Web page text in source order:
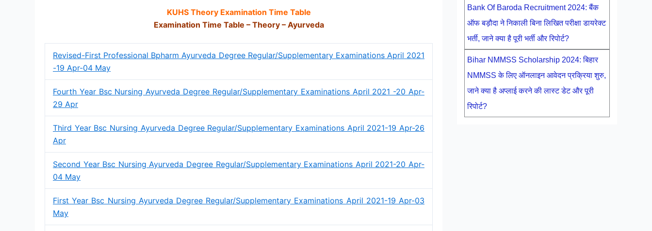
KUHS Theory Examination Time Table
Examination Time Table – Theory – Ayurveda
Revised-First Professional Bpharm Ayurveda Degree Regular/Supplementary Examinations April 2021
-19 Apr-04 May
Fourth Year Bsc Nursing Ayurveda Degree Regular/Supplementary Examinations April 2021 -20 Apr-
29 Apr
Third Year Bsc Nursing Ayurveda Degree Regular/Supplementary Examinations April 2021-19 Apr-26
Apr
Second Year Bsc Nursing Ayurveda Degree Regular/Supplementary Examinations April 2021-20 Apr-
04 May
First Year Bsc Nursing Ayurveda Degree Regular/Supplementary Examinations April 2021-19 Apr-03
May
Bank Of Baroda Recruitment 2024: बैंक
ऑफ बड़ौदा ने निकाली बिना लिखित परीक्षा डायरेक्ट
भर्ती, जाने क्या है पूरी भर्ती और रिपोर्ट?
Bihar NMMSS Scholarship 2024: बिहार
NMMSS के लिए ऑनलाइन आवेदन प्रक्रिया शुरु,
जाने क्या है अप्लाई करने की लास्ट डेट और पूरी
रिपोर्ट?